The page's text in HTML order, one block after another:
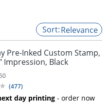
Relevance
Pre-Inked Custom Stamp,
Impression, Black
(477)
day printing - order now